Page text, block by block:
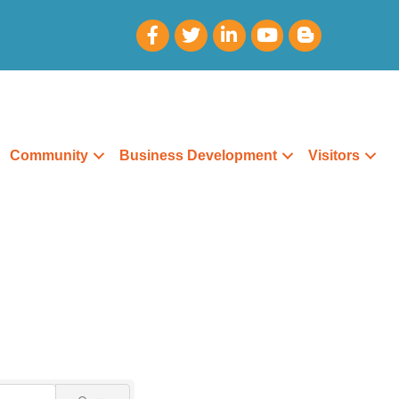
Community Business Development Visitors